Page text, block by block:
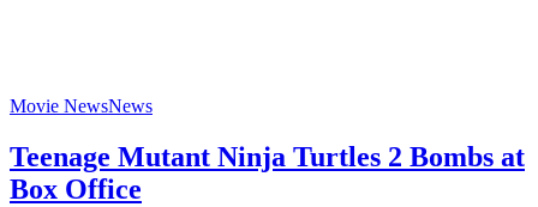
Movie NewsNews
Teenage Mutant Ninja Turtles 2 Bombs at
Box Office